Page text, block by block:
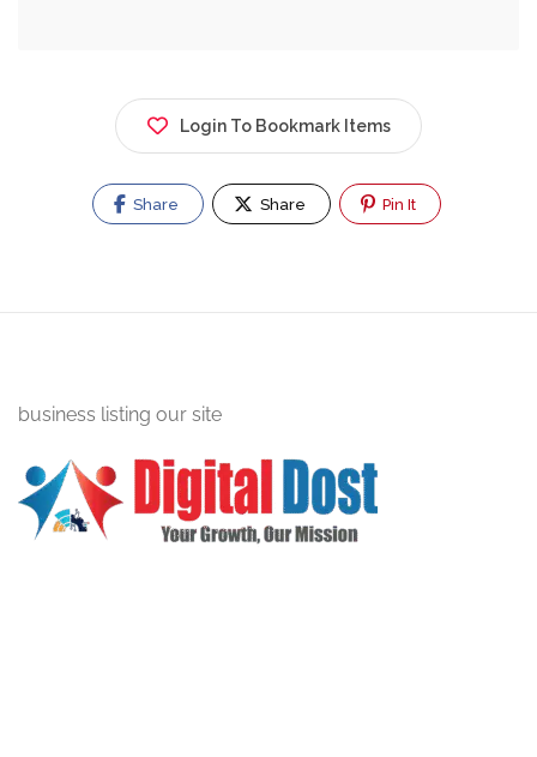
Login To Bookmark Items
Share Share Pin It
business listing our site